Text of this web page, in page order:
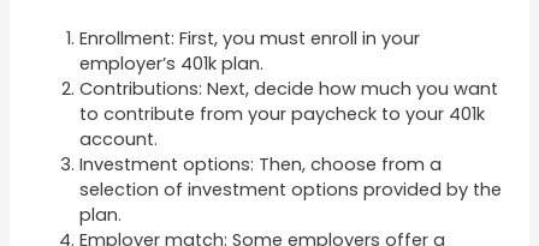
Enrollment: First, you must enroll in your
employer’s 401k plan.
Contributions: Next, decide how much you want
to contribute from your paycheck to your 401k
account.
Investment options: Then, choose from a
selection of investment options provided by the
plan.
Employer match: Some employers offer a